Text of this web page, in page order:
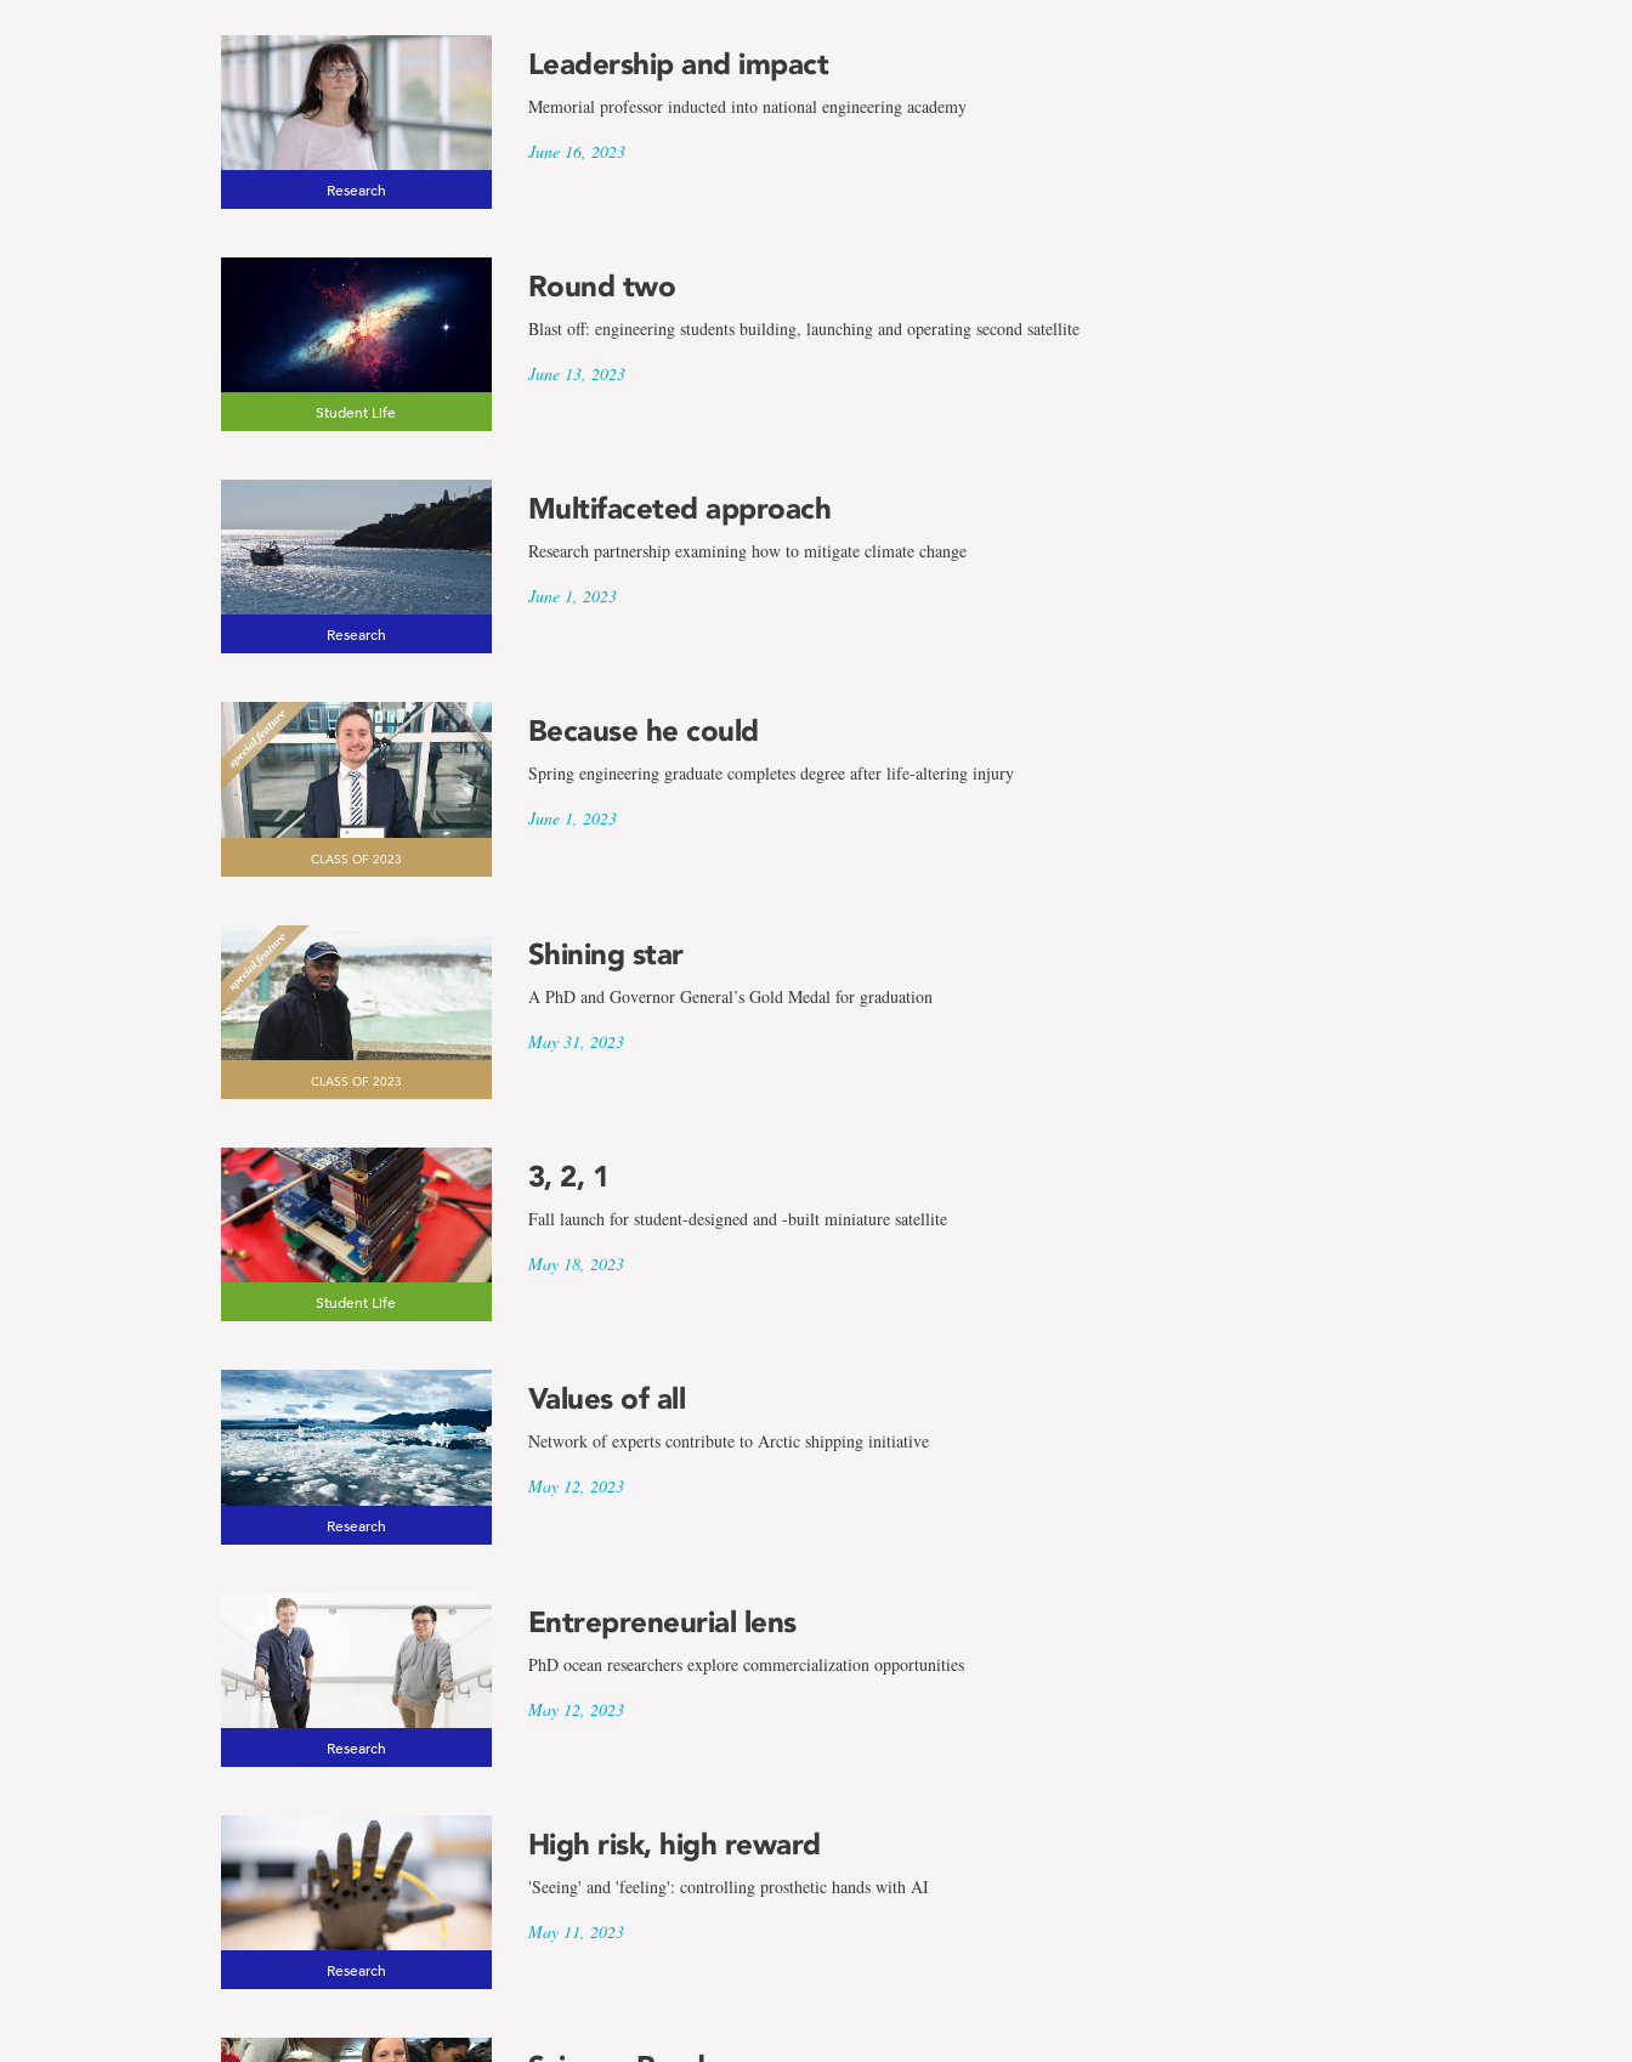
Research
Leadership and impact
Memorial professor inducted into national engineering academy
June 16, 2023
Student Life
Round two
Blast off: engineering students building, launching and operating second satellite
June 13, 2023
Research
Multifaceted approach
Research partnership examining how to mitigate climate change
June 1, 2023
CLASS OF 2023
Because he could
Spring engineering graduate completes degree after life-altering injury
June 1, 2023
CLASS OF 2023
Shining star
A PhD and Governor General’s Gold Medal for graduation
May 31, 2023
Student Life
3, 2, 1
Fall launch for student-designed and -built miniature satellite
May 18, 2023
Research
Values of all
Network of experts contribute to Arctic shipping initiative
May 12, 2023
Research
Entrepreneurial lens
PhD ocean researchers explore commercialization opportunities
May 12, 2023
Research
High risk, high reward
'Seeing' and 'feeling': controlling prosthetic hands with AI
May 11, 2023